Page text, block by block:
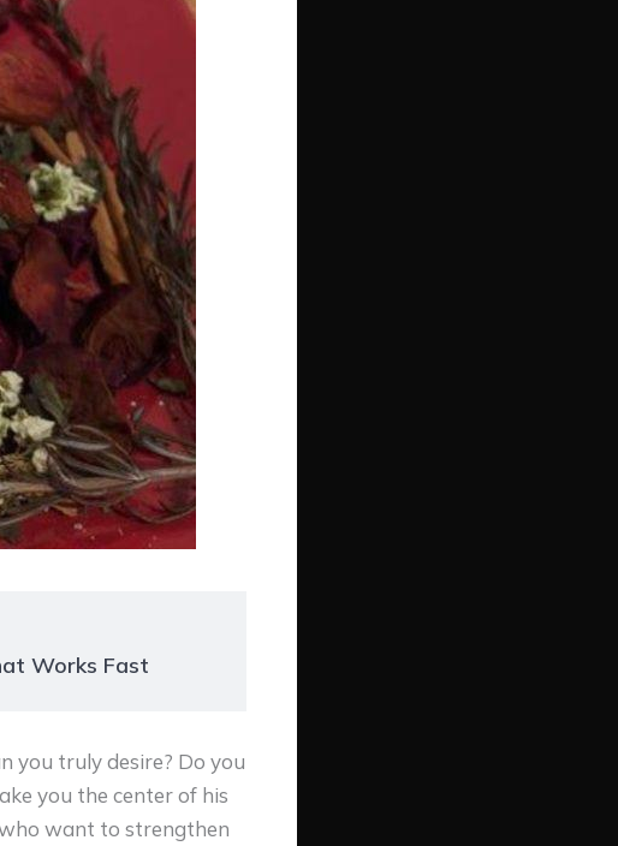
Works Fast
you truly desire? Do you
you the center of his
want to strengthen